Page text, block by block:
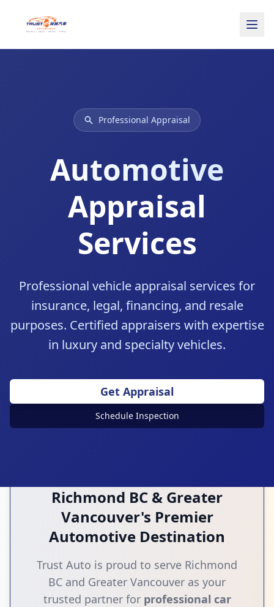
Professional Appraisal
Automotive
Appraisal
Services
Professional vehicle appraisal services for
insurance, legal, financing, and resale
purposes. Certified appraisers with expertise
in luxury and specialty vehicles.
Get Appraisal
Schedule Inspection
Expert Evaluation
Accurate & Detailed
Richmond BC & Greater
Vancouver's Premier
Automotive Destination
Trust Auto is proud to serve Richmond
BC and Greater Vancouver as your
trusted partner for professional car